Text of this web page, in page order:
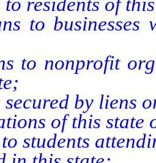
businesses
nonprofit
by liens
of this state